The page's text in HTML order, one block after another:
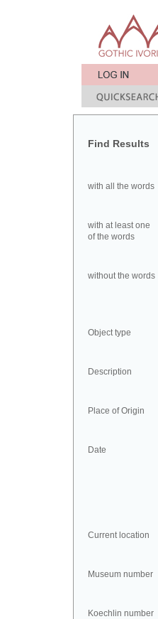
Find Results
with all the words
with at least one
of the words
without the words
Object type
Description
Place of Origin
Date
Current location
Museum number
Koechlin number